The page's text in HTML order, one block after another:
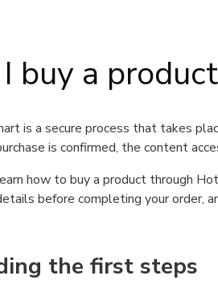
buy a
is a secure process that takes
is confirmed, the content
how to buy a product through
before completing your order,
the first steps